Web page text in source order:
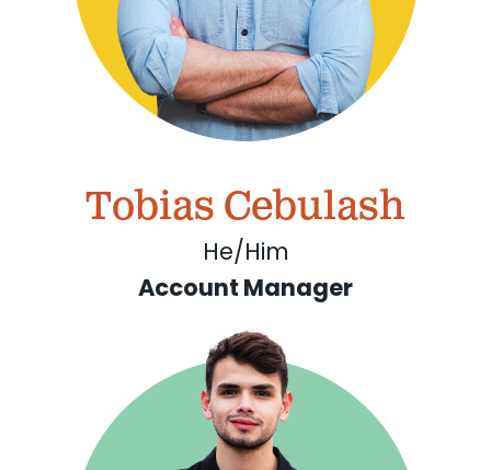
Tobias Cebulash
He/Him
Account Manager